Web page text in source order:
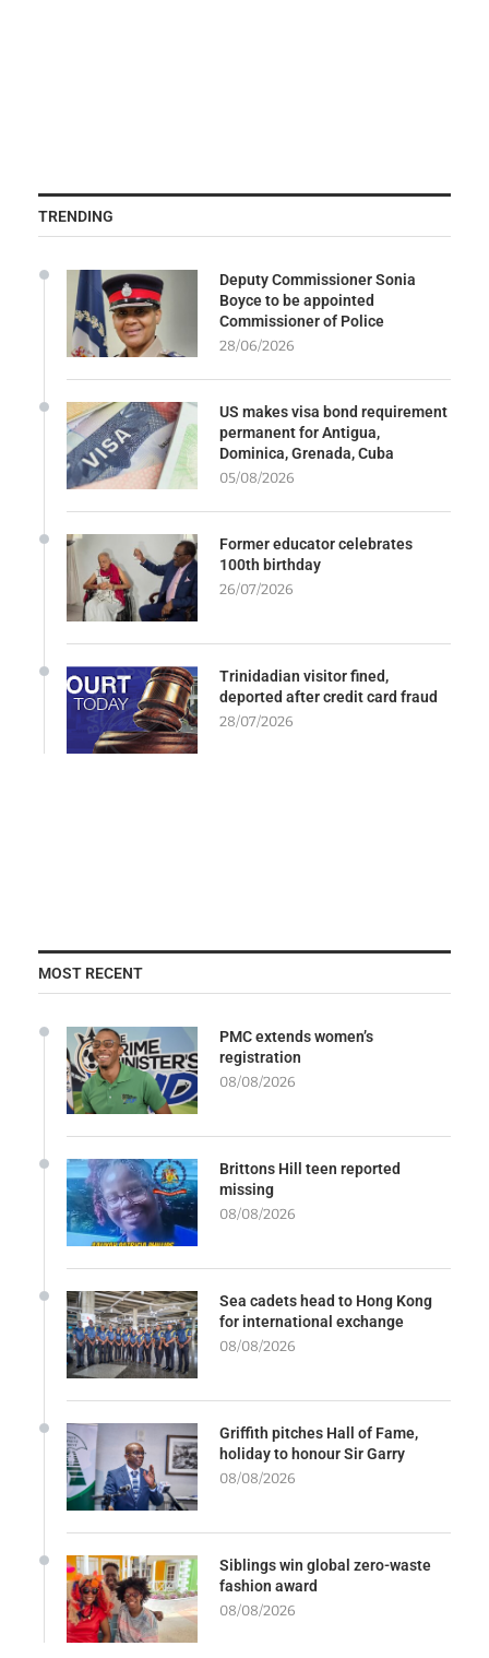
TRENDING
Deputy Commissioner Sonia
Boyce to be appointed
Commissioner of Police
28/06/2026
US makes visa bond requirement
permanent for Antigua,
Dominica, Grenada, Cuba
05/08/2026
Former educator celebrates
100th birthday
26/07/2026
Trinidadian visitor fined,
deported after credit card fraud
28/07/2026
MOST RECENT
PMC extends women’s
registration
08/08/2026
Brittons Hill teen reported
missing
08/08/2026
Sea cadets head to Hong Kong
for international exchange
08/08/2026
Griffith pitches Hall of Fame,
holiday to honour Sir Garry
08/08/2026
Siblings win global zero-waste
fashion award
08/08/2026